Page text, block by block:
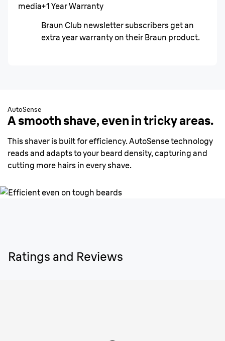
media+1 Year Warranty
Braun Club newsletter subscribers get an
extra year warranty on their Braun product.
AutoSense
A smooth shave, even in tricky areas.
This shaver is built for efficiency. AutoSense technology
reads and adapts to your beard density, capturing and
cutting more hairs in every shave.
Ratings and Reviews